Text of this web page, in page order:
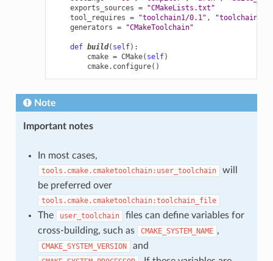
exports_sources =
"CMakeLists.txt"
tool_requires = "toolchain1/0.1" ,
"toolchain2/
generators = "CMakeToolchain"
def build( self):
cmake = CMake( self)
cmake. configure()
Note
Important notes
In most cases,
tools.cmake.cmaketoolchain:user_toolchain
will
be preferred over
tools.cmake.cmaketoolchain:toolchain_file
The user_toolchain
files can define variables for
cross-building, such as
CMAKE_SYSTEM_NAME ,
CMAKE_SYSTEM_VERSION and